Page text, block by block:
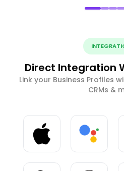
Direct Integration
Link your Business Profiles
CRMs &